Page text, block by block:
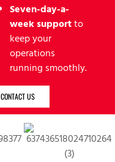
Seven-day-a-
week supportto
keep your
operations
running smoothly.
CONTACT US